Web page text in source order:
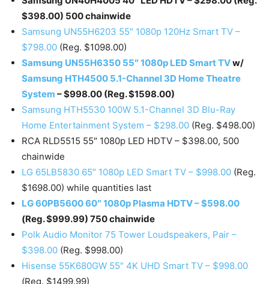
$398.00) 500 chainwide
Samsung UN55H6203 55″ 1080p 120Hz Smart TV –
$798.00 (Reg. $1098.00)
Samsung UN55H6350 55″ 1080p LED Smart TVw/
Samsung HTH4500 5.1-Channel 3D Home Theatre
System – $998.00 (Reg. $1598.00)
Samsung HTH5530 100W 5.1-Channel 3D Blu-Ray
Home Entertainment System – $298.00 (Reg. $498.00)
RCA RLD5515 55″ 1080p LED HDTV – $398.00, 500
chainwide
LG 65LB5830 65″ 1080p LED Smart TV – $998.00 (Reg.
$1698.00) while quantities last
LG 60PB5600 60″ 1080p Plasma HDTV – $598.00
(Reg. $999.99) 750 chainwide
Polk Audio Monitor 75 Tower Loudspeakers, Pair –
$398.00 (Reg. $998.00)
Hisense 55K680GW 55″ 4K UHD Smart TV – $998.00
(Reg. $1499.99)